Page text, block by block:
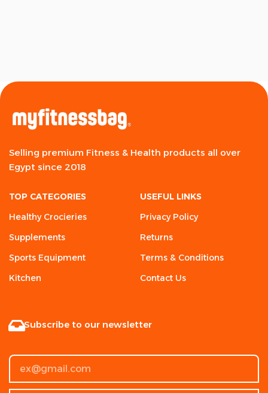
Selling premium Fitness & Health products all over
Egypt since 2018
TOP CATEGORIES
Healthy Crocieries
Supplements
Sports Equipment
Kitchen
USEFUL LINKS
Privacy Policy
Returns
Terms & Conditions
Contact Us
Subscribe to our newsletter